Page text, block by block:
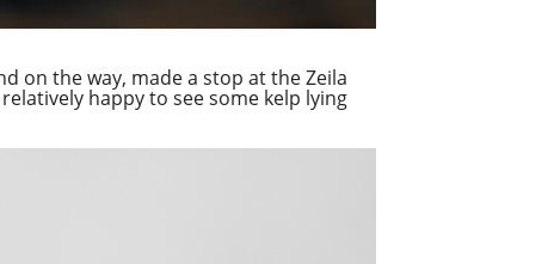
on the way, made a stop at the Zeila
happy to see some kelp lying